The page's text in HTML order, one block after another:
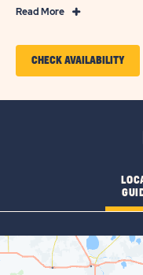
Read MoreRead
Features
&
CHECK AVAILABILITY
SUN